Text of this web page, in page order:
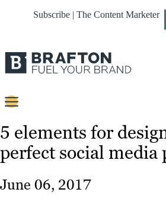
Subscribe | The Content Marketer
Strategy
5 elements for
perfect social media
June 06, 2017